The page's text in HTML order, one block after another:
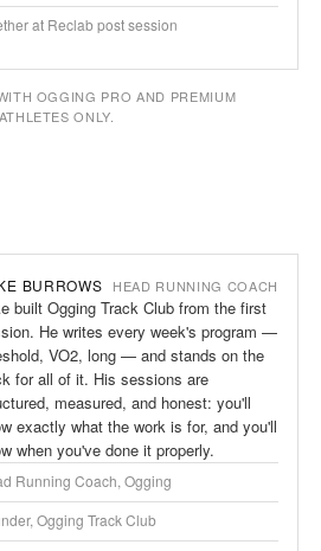
at Reclab post session
OGGING PRO AND PREMIUM
ONLY.
BURROWS HEAD RUNNING COACH
built Ogging Track Club from the first
He writes every week's program —
VO2, long — and stands on the
for all of it. His sessions are
measured, and honest: you'll
exactly what the work is for, and you'll
when you've done it properly.
Running Coach, Ogging
Ogging Track Club